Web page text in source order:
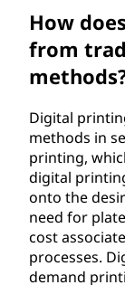
How
from
Digital
methods in
printing,
digital
onto the
need for
cost
processes.
demand